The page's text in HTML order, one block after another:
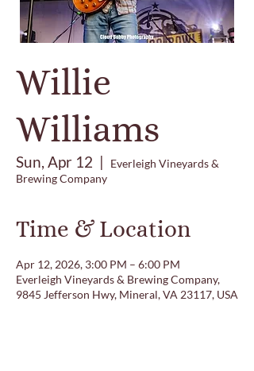
Willie
Williams
Sun, Apr 12
  |
Everleigh Vineyards &
Brewing Company
Time & Location
Apr 12, 2026, 3:00 PM – 6:00 PM
Everleigh Vineyards & Brewing Company,
9845 Jefferson Hwy, Mineral, VA 23117, USA